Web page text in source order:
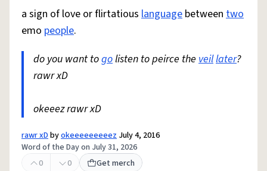
a sign of love or flirtatious language between two
emo people.
do you want togolisten to peirce the veillater?
rawr xD
okeeez rawr xD
rawr xDbyokeeeeeeeeez July 4, 2016
Word of the Day on July 31, 2026
0
0 Get merch